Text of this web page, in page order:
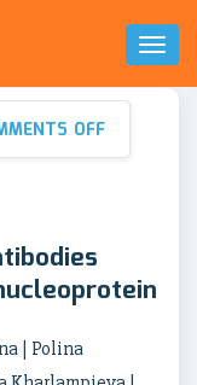
Toggle
OFF
| Polina